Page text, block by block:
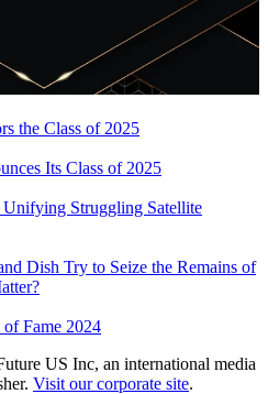
the Class of 2025
Its Class of 2025
Struggling Satellite
Dish Try to Seize the Remains of
Fame 2024
US Inc, an international media
Visit our corporate site.